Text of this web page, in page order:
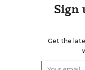
Sign
Get the